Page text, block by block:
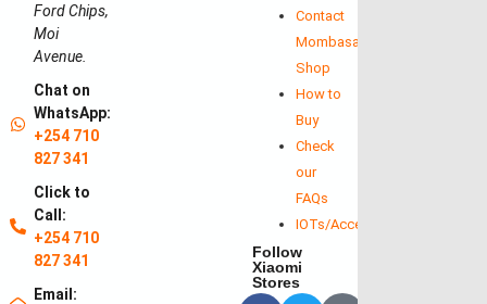
Ford Chips,
Moi
Avenue.
Chat on
WhatsApp:
+254 710
827 341
Click to
Call:
+254 710
827 341
Email:
Contact
Mombasa
Shop
How to
Buy
Check
our
FAQs
IOTs/Accessories
Follow
Xiaomi
Stores